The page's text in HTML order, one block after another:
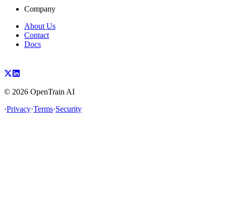
Company
About Us
Contact
Docs
© 2026 OpenTrain AI
·Privacy·Terms·Security